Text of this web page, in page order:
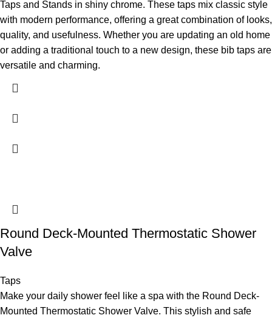
Taps and Stands in shiny chrome. These taps mix classic style
with modern performance, offering a great combination of looks,
quality, and usefulness. Whether you are updating an old home
or adding a traditional touch to a new design, these bib taps are
versatile and charming.
Round Deck-Mounted Thermostatic Shower
Valve
Taps
Make your daily shower feel like a spa with the Round Deck-
Mounted Thermostatic Shower Valve. This stylish and safe